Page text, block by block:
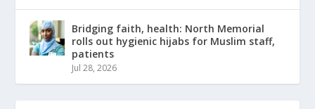
Bridging faith, health: North Memorial
rolls out hygienic hijabs for Muslim staff,
patients
Jul 28, 2026